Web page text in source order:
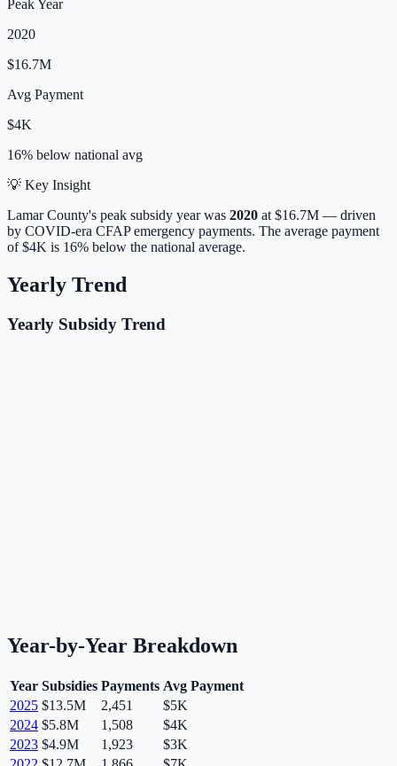
Peak Year
2020
$16.7M
Avg Payment
$4K
16% below national avg
💡 Key Insight
LamarCounty's peak subsidy year was 2020 at $16.7M — driven
by COVID-era CFAP emergency payments. The average payment
of$4K is 16% below the national average.
Yearly Trend
Yearly Subsidy Trend
Year-by-Year Breakdown
Year Subsidies Payments Avg Payment
2025 $13.5M 2,451
$5K
2024 $5.8M 1,508
$4K
2023 $4.9M 1,923
$3K